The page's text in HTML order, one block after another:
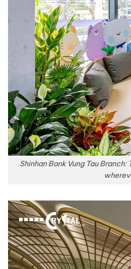
Shinhan Bank Vung Tau